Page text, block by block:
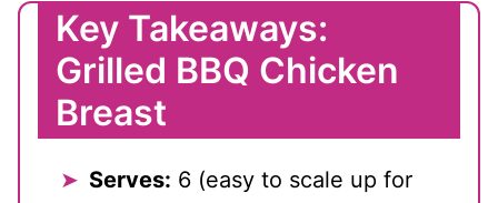
Key Takeaways:
Grilled BBQ Chicken
Breast
Serves: 6 (easy to scale up for